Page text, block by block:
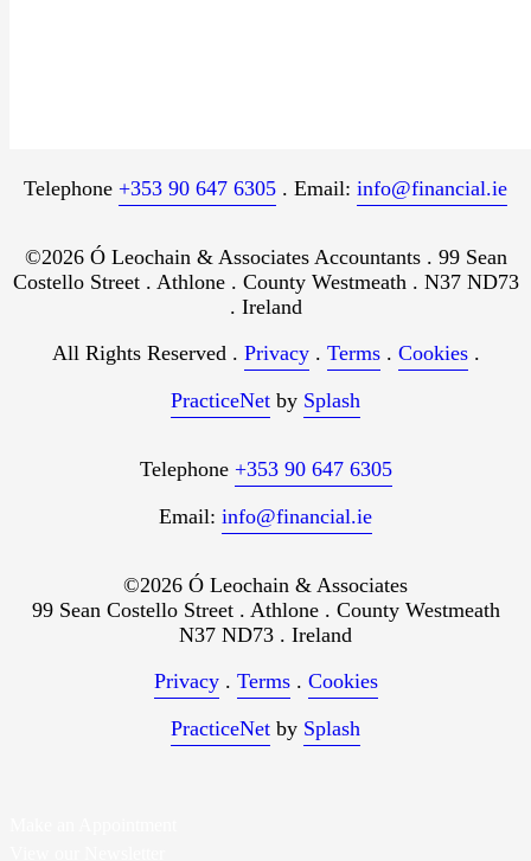
Telephone +353 90 647 6305 . Email: info@financial.ie
©2026 Ó Leochain & Associates Accountants . 99 Sean
Costello Street . Athlone . County Westmeath . N37 ND73
. Ireland
All Rights Reserved . Privacy. Terms. Cookies.
PracticeNet by Splash
Telephone +353 90 647 6305
Email: info@financial.ie
©2026 Ó Leochain & Associates
99 Sean Costello Street . Athlone . County Westmeath
N37 ND73 . Ireland
Privacy. Terms. Cookies
PracticeNet by Splash